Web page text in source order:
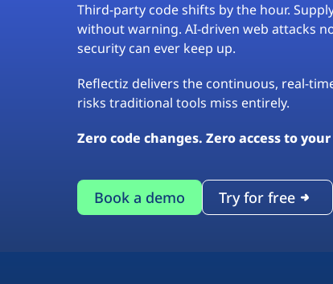
Third-party code shifts by the hour.
without warning. AI-driven web attacks
security can ever keep up.
Reflectiz delivers the continuous, real-
risks traditional tools miss entirely.
Zero code changes. Zero access to
Book a demo Try for free